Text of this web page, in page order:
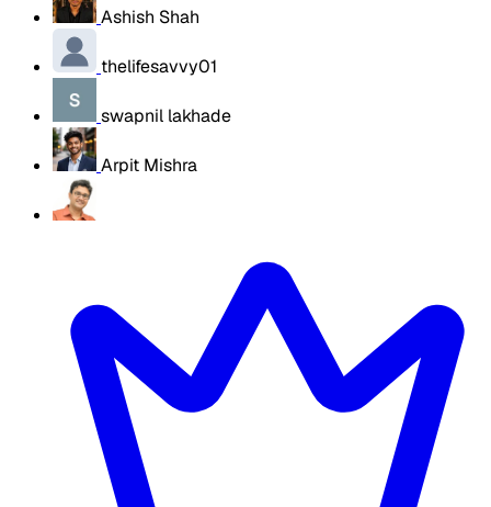
Ashish Shah
thelifesavvy01
swapnil lakhade
Arpit Mishra